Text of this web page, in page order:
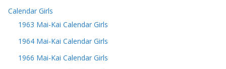
Calendar Girls
1963 Mai-Kai Calendar Girls
1964 Mai-Kai Calendar Girls
1966 Mai-Kai Calendar Girls